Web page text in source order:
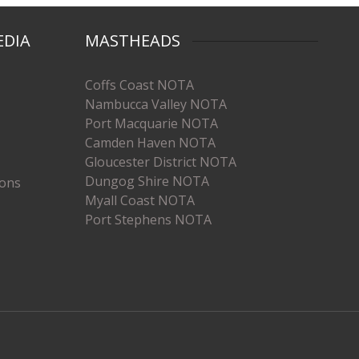
MASTHEADS
Coffs Coast NOTA
Nambucca Valley NOTA
Port Macquarie NOTA
Camden Haven NOTA
Gloucester District NOTA
Dungog Shire NOTA
Myall Coast NOTA
Port Stephens NOTA